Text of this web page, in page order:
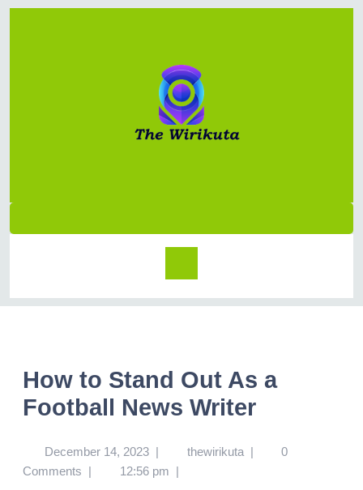
How to Stand Out As a
Football News Writer
December 14, 2023 | thewirikuta |
0
Comments | 12:56 pm |